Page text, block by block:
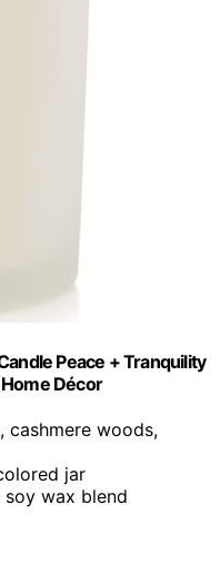
Peace + Tranquility
Décor
cashmere woods,
jar
soy wax blend